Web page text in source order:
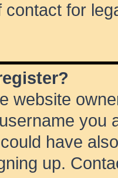
contact for
website
you
have
up.